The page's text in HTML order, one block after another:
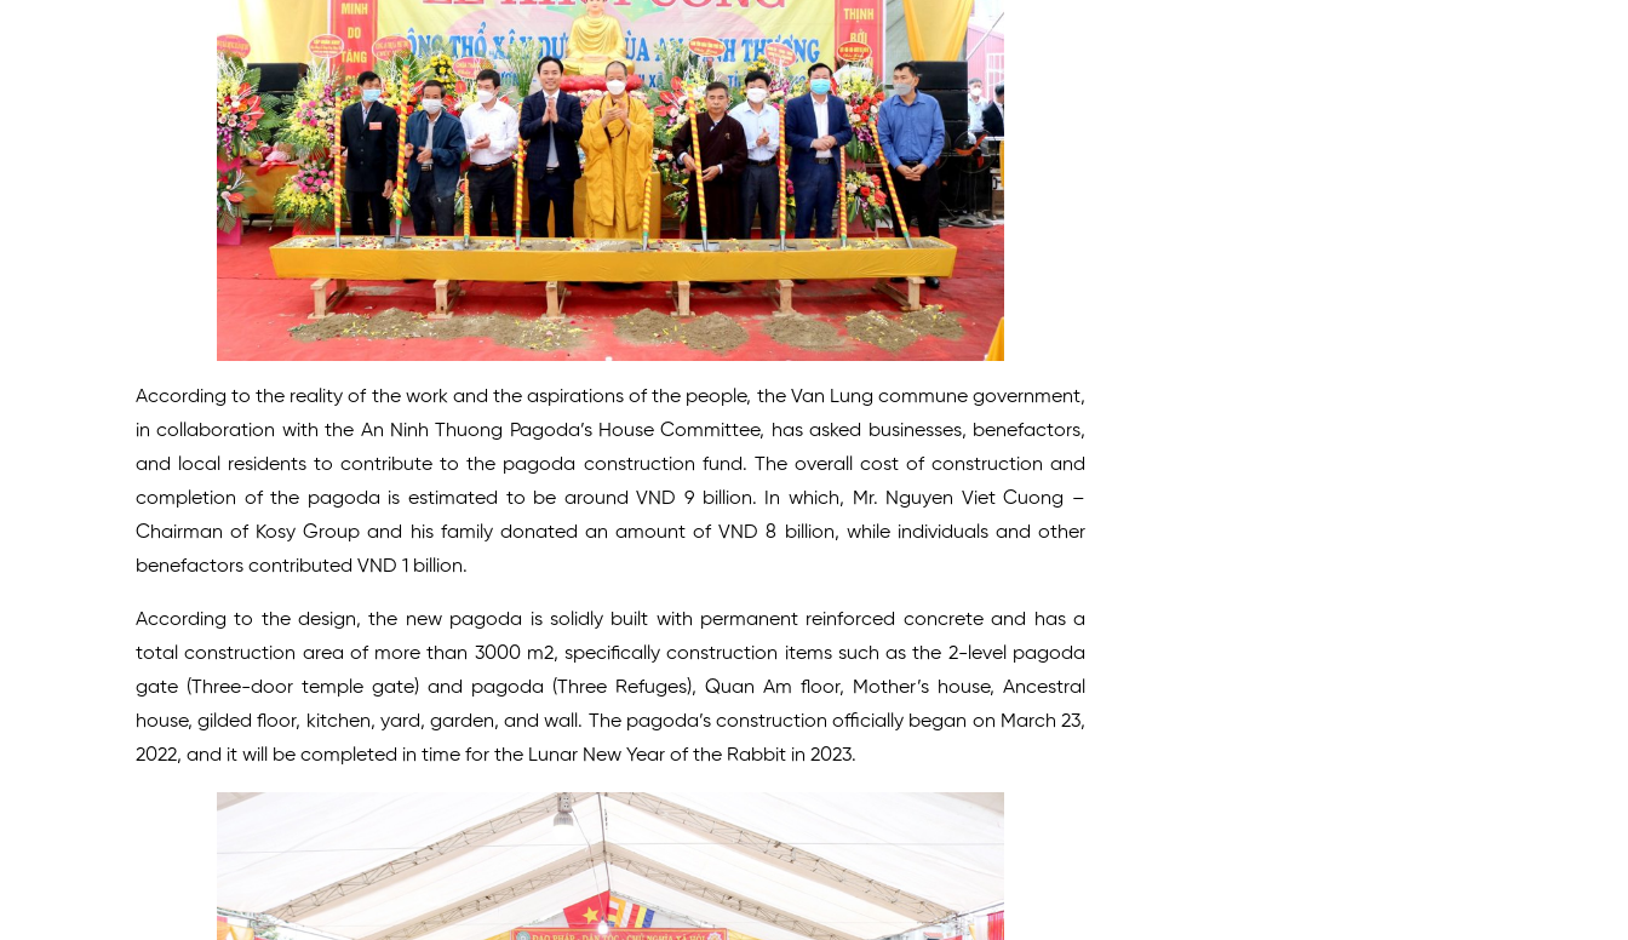
According to the reality of the work and the aspirations of the people, the Van Lung commune government,
in collaboration with the An Ninh Thuong Pagoda’s House Committee, has asked businesses, benefactors,
and local residents to contribute to the pagoda construction fund. The overall cost of construction and
completion of the pagoda is estimated to be around VND 9 billion. In which, Mr. Nguyen Viet Cuong –
Chairman of Kosy Group and his family donated an amount of VND 8 billion, while individuals and other
benefactors contributed VND 1 billion.
According to the design, the new pagoda is solidly built with permanent reinforced concrete and has a
total construction area of more than 3000 m2, specifically construction items such as the 2-level pagoda
gate (Three-door temple gate) and pagoda (Three Refuges), Quan Am floor, Mother’s house, Ancestral
house, gilded floor, kitchen, yard, garden, and wall. The pagoda’s construction officially began on March 23,
2022, and it will be completed in time for the Lunar New Year of the Rabbit in 2023.